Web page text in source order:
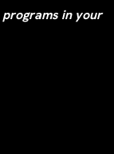
programs in your